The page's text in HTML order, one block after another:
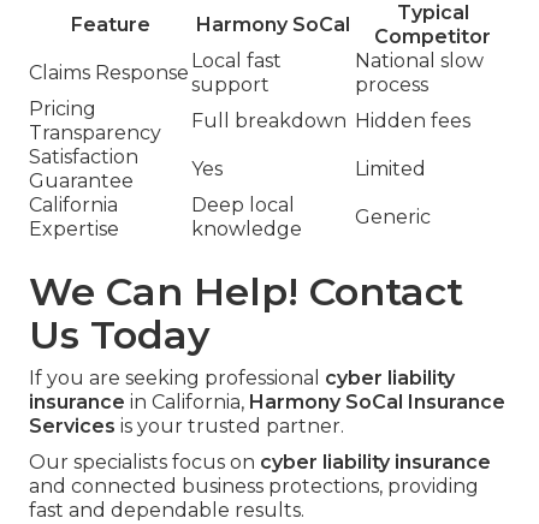
Feature Harmony SoCal
Typical
Competitor
Claims Response
Local fast
support
National slow
process
Pricing
Transparency
Full breakdown Hidden fees
Satisfaction
Guarantee
Yes
Limited
California
Expertise
Deep local
knowledge
Generic
We Can Help! Contact
Us Today
If you are seeking professional cyber liability
insurance in California, Harmony SoCal Insurance
Services is your trusted partner.
Our specialists focus on cyber liability insurance
and connected business protections, providing
fast and dependable results.